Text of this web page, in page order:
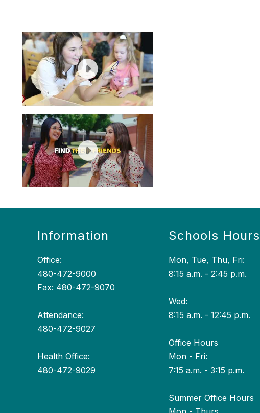
Information
Office:
480-472-9000
Fax: 480-472-9070
Attendance:
480-472-9027
Health Office:
480-472-9029
Schools Hours
Mon, Tue, Thu, Fri:
8:15 a.m. - 2:45 p.m.
Wed:
8:15 a.m. - 12:45 p.m.
Office Hours
Mon - Fri:
7:15 a.m. - 3:15 p.m.
Summer Office Hours